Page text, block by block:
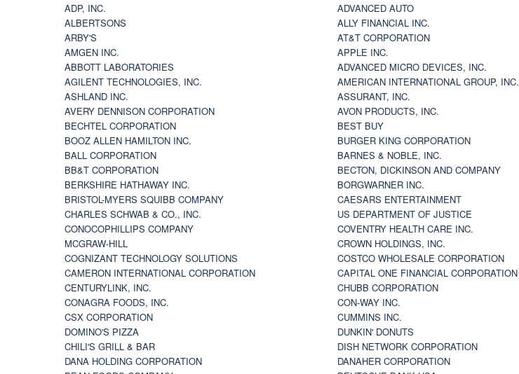
ADP, INC. ADVANCED AUTO
ALBERTSONS
ALLY FINANCIAL INC.
ARBY'S
AT&T CORPORATION
AMGEN INC.
APPLE INC.
ABBOTT LABORATORIES
ADVANCED MICRO DEVICES, INC.
AGILENT TECHNOLOGIES, INC.
AMERICAN INTERNATIONAL GROUP, INC.
ASHLAND INC.
ASSURANT, INC.
AVERY DENNISON CORPORATION
AVON PRODUCTS, INC.
BECHTEL CORPORATION
BEST BUY
BOOZ ALLEN HAMILTON INC.
BURGER KING CORPORATION
BALL CORPORATION
BARNES & NOBLE, INC.
BB&T CORPORATION
BECTON, DICKINSON AND COMPANY
BERKSHIRE HATHAWAY INC.
BORGWARNER INC.
BRISTOL-MYERS SQUIBB COMPANY
CAESARS ENTERTAINMENT
CHARLES SCHWAB & CO., INC.
US DEPARTMENT OF JUSTICE
CONOCOPHILLIPS COMPANY
COVENTRY HEALTH CARE INC.
MCGRAW-HILL
CROWN HOLDINGS, INC.
COGNIZANT TECHNOLOGY SOLUTIONS
COSTCO WHOLESALE CORPORATION
CAMERON INTERNATIONAL CORPORATION
CAPITAL ONE FINANCIAL CORPORATION
CENTURYLINK, INC.
CHUBB CORPORATION
CONAGRA FOODS, INC.
CON-WAY INC.
CSX CORPORATION
CUMMINS INC.
DOMINO'S PIZZA
DUNKIN' DONUTS
CHILI'S GRILL & BAR
DISH NETWORK CORPORATION
DANA HOLDING CORPORATION
DANAHER CORPORATION